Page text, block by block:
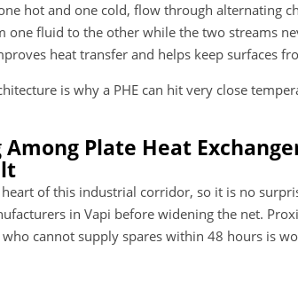
hot and one cold, flow through alternating
one fluid to the other while the two streams
heat transfer and helps keep surfaces
is why a PHE can hit very close
Among Plate Heat
of this industrial corridor, so it is no
in Vapi before widening the net.
cannot supply spares within 48 hours is